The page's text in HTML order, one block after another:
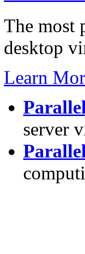
The most
desktop
Learn
server